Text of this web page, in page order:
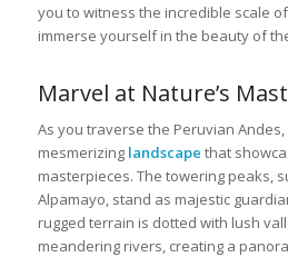
you to witness the incredible scale
immerse yourself in the beauty of
Marvel at Nature’s
As you traverse the Peruvian Andes,
mesmerizing landscape that
masterpieces. The towering peaks,
Alpamayo, stand as majestic
rugged terrain is dotted with lush
meandering rivers, creating a